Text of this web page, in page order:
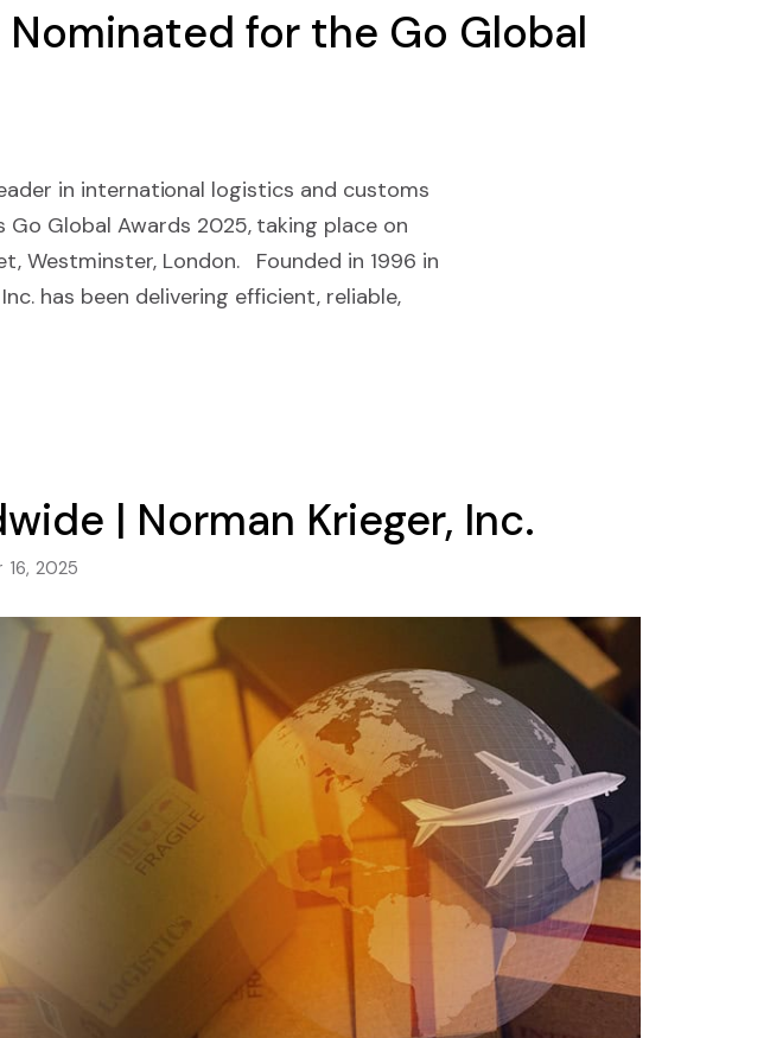
for the Go Global
in international logistics and customs
Global Awards 2025, taking place on
Westminster, London. Founded in 1996 in
has been delivering efficient, reliable,
| Norman Krieger, Inc.
2025